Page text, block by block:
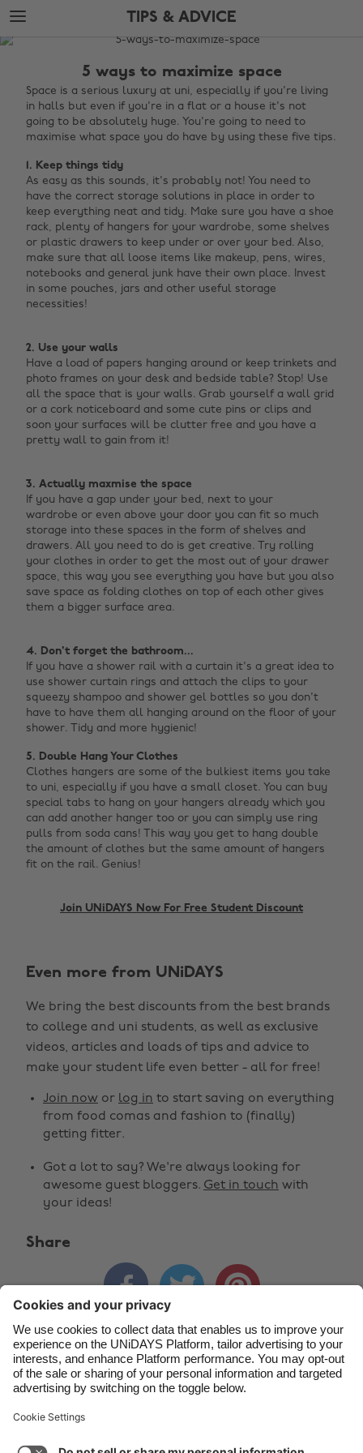
Skip
to
main
Skip
to
footer
TIPS & ADVICE
The
Tips
Advice
5 ways to maximize space
Space is a serious luxury at uni, especially if you're living
in halls but even if you're in a flat or a house it's not
going to be absolutely huge. You're going to need to
maximise what space you do have by using these five tips.
1. Keep things tidy
As easy as this sounds, it's probably not! You need to
have the correct storage solutions in place in order to
keep everything neat and tidy. Make sure you have a shoe
rack, plenty of hangers for your wardrobe, some shelves
or plastic drawers to keep under or over your bed. Also,
make sure that all loose items like makeup, pens, wires,
notebooks and general junk have their own place. Invest
in some pouches, jars and other useful storage
necessities! ‌‌
2. Use your walls
Have a load of papers hanging around or keep trinkets and
photo frames on your desk and bedside table? Stop! Use
all the space that is your walls. Grab yourself a wall grid
or a cork noticeboard and some cute pins or clips and
soon your surfaces will be clutter free and you have a
pretty wall to gain from it! ‌
3. Actually maxmise the space
If you have a gap under your bed, next to your
wardrobe or even above your door you can fit so much
storage into these spaces in the form of shelves and
drawers. All you need to do is get creative. Try rolling
your clothes in order to get the most out of your drawer
space, this way you see everything you have but you also
save space as folding clothes on top of each other gives
them a bigger surface area. ‌
4. Don't forget the bathroom...
If you have a shower rail with a curtain it's a great idea to
use shower curtain rings and attach the clips to your
squeezy shampoo and shower gel bottles so you don't
have to have them all hanging around on the floor of your
shower. Tidy and more hygienic!
5. Double Hang Your Clothes
Clothes hangers are some of the bulkiest items you take
to uni, especially if you have a small closet. You can buy
special tabs to hang on your hangers already which you
can add another hanger too or you can simply use ring
pulls from soda cans! This way you get to hang double
the amount of clothes but the same amount of hangers
fit on the rail. Genius! ‌
Join UNiDAYS Now For Free Student Discount
Even more from UNiDAYS
We bring the best discounts from the best brands
to college and uni students, as well as exclusive
videos, articles and loads of tips and advice to
make your student life even better - all for free!
Join now or log in to start saving on everything
from food comas and fashion to (finally)
getting fitter.
Got a lot to say? We're always looking for
awesome guest bloggers. Get in touch with
your ideas!
Share
  
Contact Corporate Press Careers
Support
Cookie settings
Privacy Policy Accessibility
Change region
Belgique
Brasil
Canada
Danmark
France
India
Indonesia
Ireland
Italia
Malaysia
New Zealand
Österreich
Suomi
United Kingdom
United States